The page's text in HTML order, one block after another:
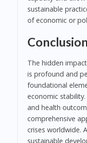
sustainable
of economic or
The hidden
is profound and
foundational
economic
and health
comprehensive
crises worldwide.
sustainable